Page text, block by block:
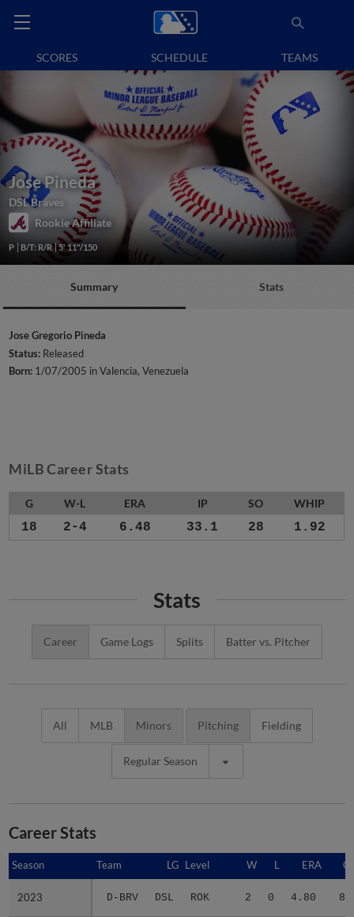
SCORES SCHEDULE TEAMS
Jose Pineda
DSL Braves
Rookie Affiliate
P B/T: R/R 5' 11"/150
Summary Stats
Jose Gregorio Pineda
Status: Released
Born: 1/07/2005 in Valencia, Venezuela
MiLB Career Stats
G W-L ERA IP SO WHIP
18 2-4 6.48 33.1 28 1.92
Stats
Career Game Logs Splits Batter vs. Pitcher
All MLB Minors Pitching Fielding
Regular Season
Career Stats
Season Team LG Level W L ERA G
2023 D-BRV DSL ROK 2 0 4.80 8
Season
2023